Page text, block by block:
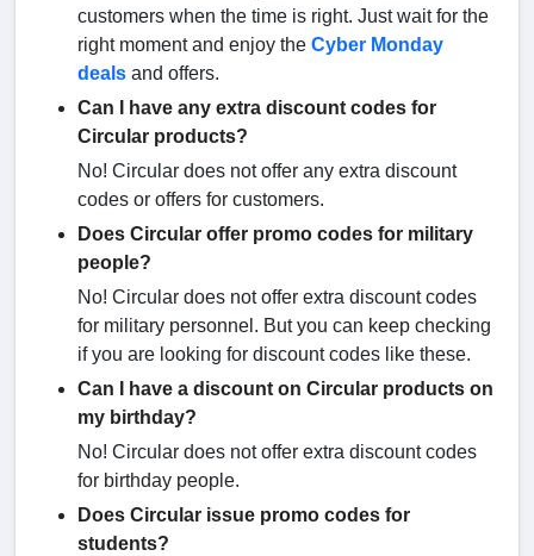
customers when the time is right. Just wait for the
right moment and enjoy the Cyber Monday
deals and offers.
Can I have any extra discount codes for
Circular products?
No! Circular does not offer any extra discount
codes or offers for customers.
Does Circular offer promo codes for military
people?
No! Circular does not offer extra discount codes
for military personnel. But you can keep checking
if you are looking for discount codes like these.
Can I have a discount on Circular products on
my birthday?
No! Circular does not offer extra discount codes
for birthday people.
Does Circular issue promo codes for
students?